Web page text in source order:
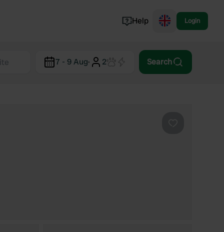
Norway
Help Login
7 - 9 Aug· 2 Search